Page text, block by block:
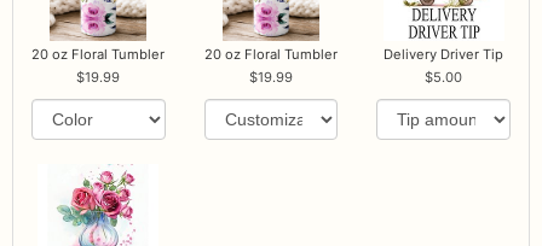
20 oz Floral Tumbler
19.99
20 oz Floral Tumbler
19.99
Delivery Driver Tip
5.00